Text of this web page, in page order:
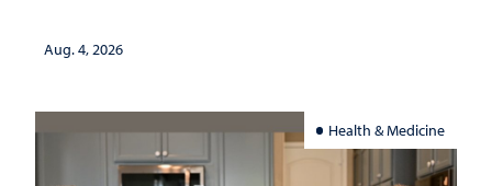
Aug. 4, 2026
Health & Medicine